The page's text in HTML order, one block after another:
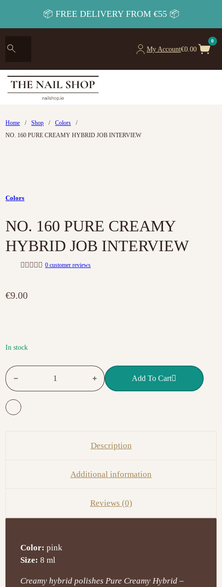
📦 FREE DELIVERY FROM €55 📦
My Account€0.00
0
Home / Shop / Colors
/
NO. 160 PURE CREAMY HYBRID JOB INTERVIEW
Colors
NO. 160 PURE CREAMY
HYBRID JOB INTERVIEW
e
f
0 customer reviews
€9.00
In stock
NO. 160 PURE CREAMY HYBRID JOB INTERVIEW
Add To Cart
Description
Additional information
Reviews (0)
Color: pink
Size: 8 ml
Creamy hybrid polishes Pure Creamy Hybrid –